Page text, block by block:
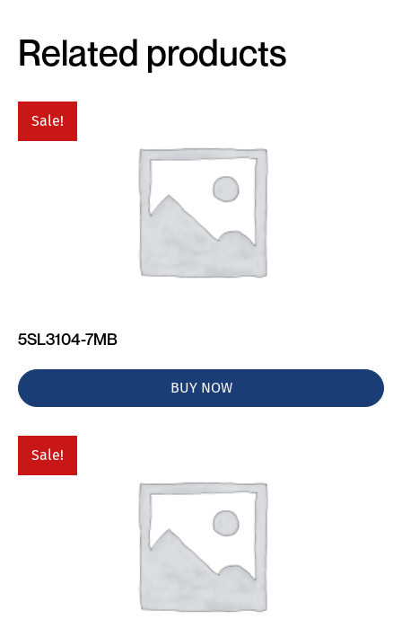
Related products
Sale!
5SL3104-7MB
BUY NOW
Sale!